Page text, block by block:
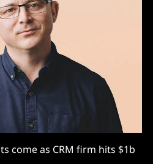
come as CRM firm hits $1b